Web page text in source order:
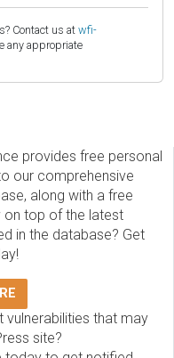
Contact us at wfi-
any appropriate
provides free personal
our comprehensive
along with a free
top of the latest
in the database? Get
that may
site?